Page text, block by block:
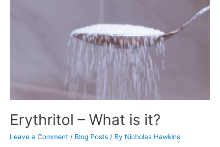
Erythritol – What is it?
Leave a Comment / Blog Posts / By Nicholas Hawkins